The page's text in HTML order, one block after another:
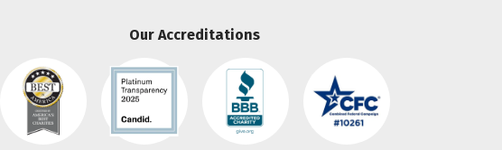
Our Accreditations